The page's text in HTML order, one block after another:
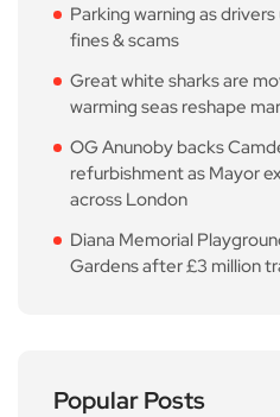
Parking warning as
fines & scams
Great white sharks are
warming seas reshape
OG Anunoby backs
refurbishment as Mayor
across London
Diana Memorial
Gardens after £3 million
Popular Posts